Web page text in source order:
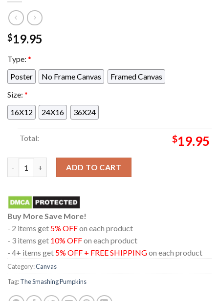
$19.95
Type: *
Poster
No Frame Canvas
Framed Canvas
Size: *
16X12
24X16 36X24
Total: $19.95
ADD TO CART
Buy More Save More!
- 2 items get 5% OFFon each product
- 3 items get 10% OFFon each product
- 4+ items get 5% OFF + FREE SHIPPINGon each product
Category:Canvas
Tag:The Smashing Pumpkins